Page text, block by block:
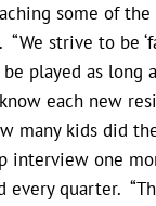
some of
strive to be
played as long
each new
many kids did
interview one
quarter.